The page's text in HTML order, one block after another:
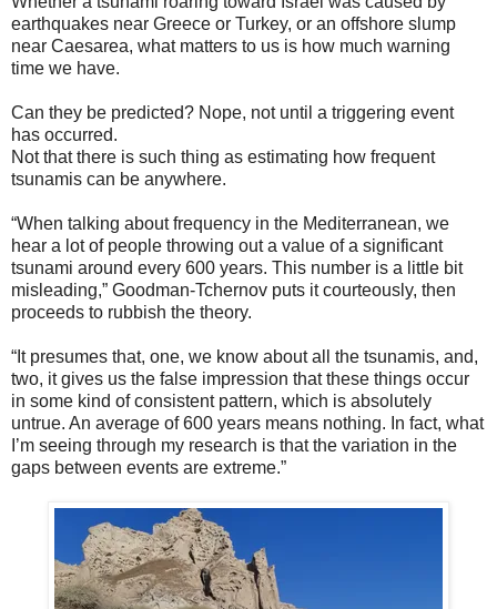
earthquakes near Greece or Turkey, or an offshore slump
near Caesarea, what matters to us is how much warning
time we have.
Can they be predicted? Nope, not until a triggering event
has occurred.
Not that there is such thing as estimating how frequent
tsunamis can be anywhere.
“When talking about frequency in the Mediterranean, we
hear a lot of people throwing out a value of a significant
tsunami around every 600 years. This number is a little bit
misleading,” Goodman-Tchernov puts it courteously, then
proceeds to rubbish the theory.
“It presumes that, one, we know about all the tsunamis, and,
two, it gives us the false impression that these things occur
in some kind of consistent pattern, which is absolutely
untrue. An average of 600 years means nothing. In fact, what
I’m seeing through my research is that the variation in the
gaps between events are extreme.”